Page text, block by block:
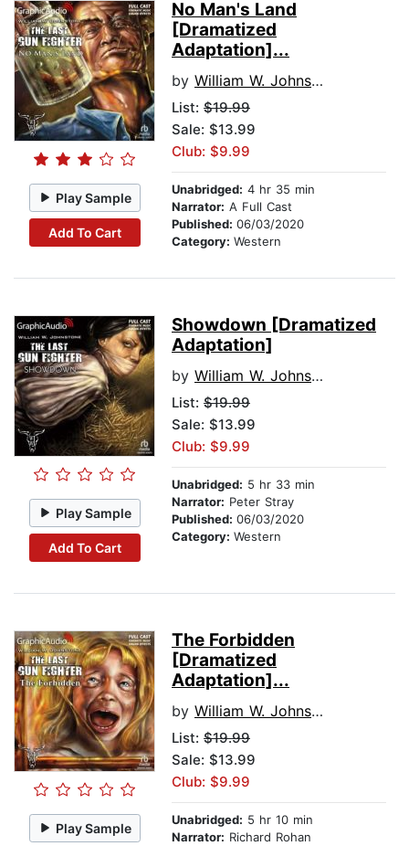
Play Sample
Add To Cart
No Man's Land
[Dramatized
Adaptation]...
by William W. Johnstone
List: $19.99
Sale: $13.99
Club: $9.99
Unabridged: 4 hr 35 min
Narrator: A Full Cast
Published: 06/03/2020
Category: Western
Play Sample
Add To Cart
Showdown [Dramatized
Adaptation]
by William W. Johnstone
List: $19.99
Sale: $13.99
Club: $9.99
Unabridged: 5 hr 33 min
Narrator: Peter Stray
Published: 06/03/2020
Category: Western
Play Sample
The Forbidden
[Dramatized
Adaptation]...
by William W. Johnstone
List: $19.99
Sale: $13.99
Club: $9.99
Unabridged: 5 hr 10 min
Narrator: Richard Rohan